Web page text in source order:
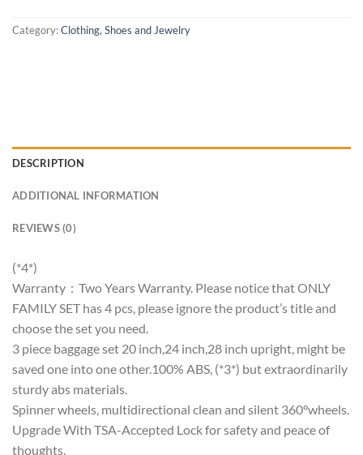
Category:Clothing, Shoes and Jewelry
DESCRIPTION
ADDITIONAL INFORMATION
REVIEWS (0)
(*4*)
Warranty：Two Years Warranty. Please notice that ONLY
FAMILY SET has 4 pcs, please ignore the product’s title and
choose the set you need.
3 piece baggage set 20 inch,24 inch,28 inch upright, might be
saved one into one other.100% ABS, (*3*) but extraordinarily
sturdy abs materials.
Spinner wheels, multidirectional clean and silent 360°wheels.
Upgrade With TSA-Accepted Lock for safety and peace of
thoughts.